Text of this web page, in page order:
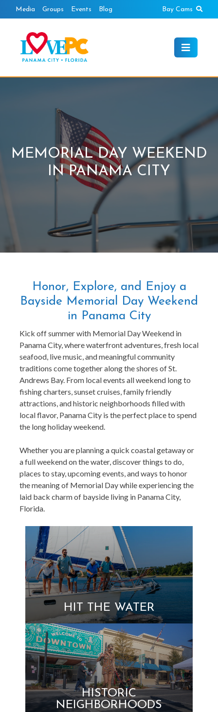
to
Media Groups Events Blog Bay Cams
MEMORIAL DAY WEEKEND
IN PANAMA CITY
Honor, Explore, and Enjoy a
Bayside Memorial Day Weekend
in Panama City
Kick off summer with Memorial Day Weekend in
Panama City, where waterfront adventures, fresh local
seafood, live music, and meaningful community
traditions come together along the shores of St.
Andrews Bay. From local events all weekend long to
fishing charters, sunset cruises, family friendly
attractions, and historic neighborhoods filled with
local flavor, Panama City is the perfect place to spend
the long holiday weekend.
Whether you are planning a quick coastal getaway or
a full weekend on the water, discover things to do,
places to stay, upcoming events, and ways to honor
the meaning of Memorial Day while experiencing the
laid back charm of bayside living in Panama City,
Florida.
HIT THE WATER
HISTORIC
NEIGHBORHOODS